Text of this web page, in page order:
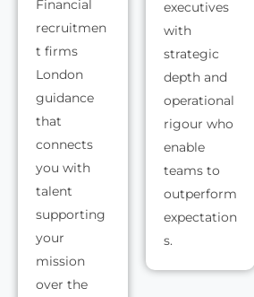
Financial
recruitmen
t firms
London
guidance
that
connects
you with
talent
supporting
your
mission
over the
executives
with
strategic
depth and
operational
rigour who
enable
teams to
outperform
expectation
s.